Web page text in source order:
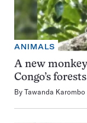
ANIMALS
A new
Congo’s forests
By Tawanda Karombo